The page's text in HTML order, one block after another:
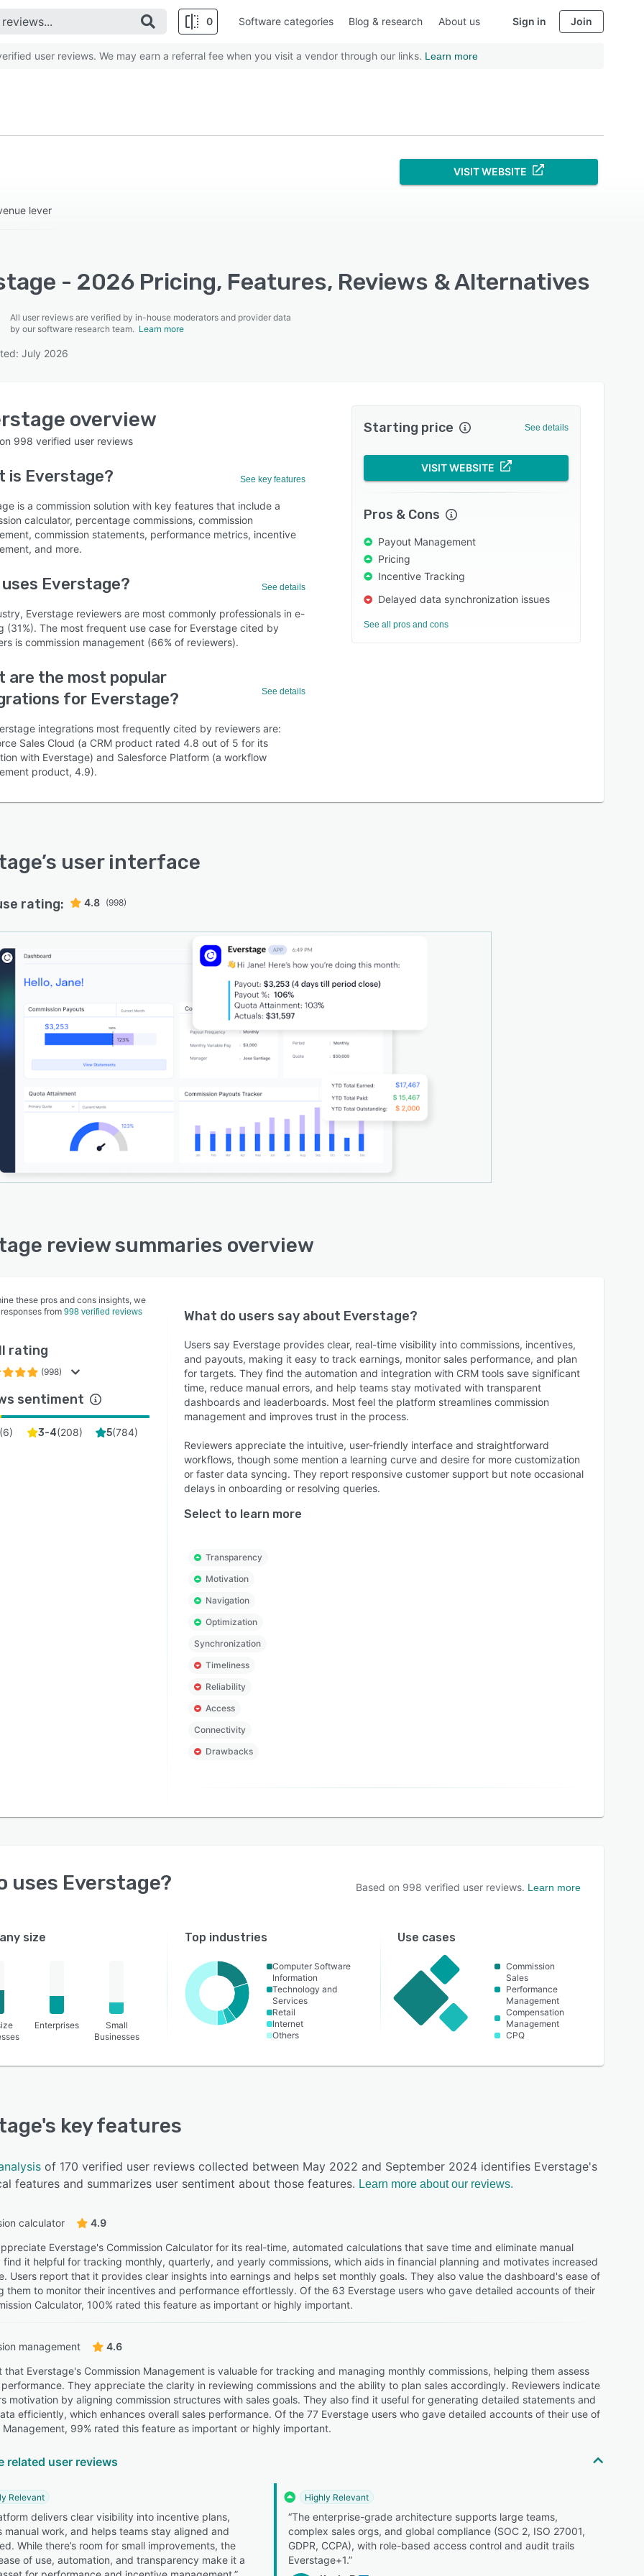
0 Software categories Blog & research About us Sign in Join
user reviews. We may earn a referral fee when you visit a vendor through our links. Learn more
lever
VISIT WEBSITE
- 2026 Pricing, Features, Reviews & Alternatives
All user reviews are verified by in-house moderators and provider data
by our software research team. Learn more
July 2026
overview
998 verified user reviews
is Everstage? See key features
is a commission solution with key features that include a
calculator, percentage commissions, commission
commission statements, performance metrics, incentive
and more.
uses Everstage? See details
Everstage reviewers are most commonly professionals in e-
(31%). The most frequent use case for Everstage cited by
is commission management (66% of reviewers).
are the most popular
for Everstage?
See details
integrations most frequently cited by reviewers are:
Sales Cloud (a CRM product rated 4.8 out of 5 for its
with Everstage) and Salesforce Platform (a workflow
product, 4.9).
Starting price See details
VISIT WEBSITE
Pros & Cons
Payout Management
Pricing
Incentive Tracking
Delayed data synchronization issues
See all pros and cons
’s user interface
rating: 4.8 (998)
review summaries overview
these pros and cons insights, we
from 998 verified reviews
rating
(998)
sentiment
(6) 3-4(208) 5(784)
What do users say about Everstage?
Users say Everstage provides clear, real-time visibility into commissions, incentives,
and payouts, making it easy to track earnings, monitor sales performance, and plan
for targets. They find the automation and integration with CRM tools save significant
time, reduce manual errors, and help teams stay motivated with transparent
dashboards and leaderboards. Most feel the platform streamlines commission
management and improves trust in the process.
Reviewers appreciate the intuitive, user-friendly interface and straightforward
workflows, though some mention a learning curve and desire for more customization
or faster data syncing. They report responsive customer support but note occasional
delays in onboarding or resolving queries.
Select to learn more
Transparency
Motivation
Navigation
Optimization
Synchronization
Timeliness
Reliability
Access
Connectivity
Drawbacks
uses Everstage? Based on 998 verified user reviews. Learn more
size
Enterprises
Small
Businesses
Top industries
Computer Software
Information
Technology and
Services
Retail
Internet
Others
Use cases
Commission
Sales
Performance
Management
Compensation
Management
CPQ
's key features
of 170 verified user reviews collected between May 2022 and September 2024 identifies Everstage's
features and summarizes user sentiment about those features. Learn more about our reviews.
calculator
4.9
Everstage's Commission Calculator for its real-time, automated calculations that save time and eliminate manual
find it helpful for tracking monthly, quarterly, and yearly commissions, which aids in financial planning and motivates increased
Users report that it provides clear insights into earnings and helps set monthly goals. They also value the dashboard's ease of
them to monitor their incentives and performance effortlessly. Of the 63 Everstage users who gave detailed accounts of their
Calculator, 100% rated this feature as important or highly important.
management
4.6
that Everstage's Commission Management is valuable for tracking and managing monthly commissions, helping them assess
They appreciate the clarity in reviewing commissions and the ability to plan sales accordingly. Reviewers indicate
motivation by aligning commission structures with sales goals. They also find it useful for generating detailed statements and
efficiently, which enhances overall sales performance. Of the 77 Everstage users who gave detailed accounts of their use of
Management, 99% rated this feature as important or highly important.
related user reviews
Relevant
delivers clear visibility into incentive plans,
manual work, and helps teams stay aligned and
While there’s room for small improvements, the
of use, automation, and transparency make it a
Highly Relevant
“The enterprise-grade architecture supports large teams,
complex sales orgs, and global compliance (SOC 2, ISO 27001,
GDPR, CCPA), with role-based access control and audit trails
Everstage+1.”